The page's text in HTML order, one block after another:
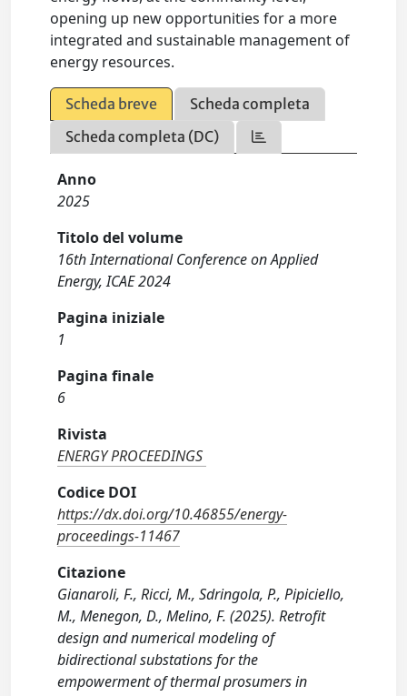
opening up new opportunities for a more
integrated and sustainable management of
energy resources.
Scheda breve
Scheda completa
Scheda completa (DC)
Anno
2025
Titolo del volume
16th International Conference on Applied
Energy, ICAE 2024
Pagina iniziale
1
Pagina finale
6
Rivista
ENERGY PROCEEDINGS
Codice DOI
https://dx.doi.org/10.46855/energy-
proceedings-11467
Citazione
Gianaroli, F., Ricci, M., Sdringola, P., Pipiciello,
M., Menegon, D., Melino, F. (2025). Retrofit
design and numerical modeling of
bidirectional substations for the
empowerment of thermal prosumers in